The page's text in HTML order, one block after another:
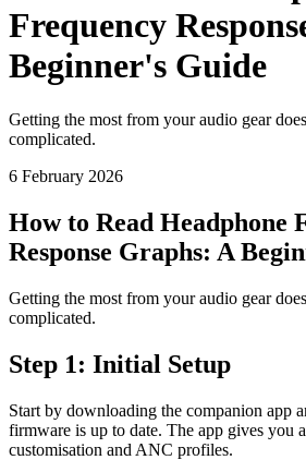
Frequency
Beginner's Guide
Getting the most from your audio gear
complicated.
6 February 2026
How to Read Headphone
Response Graphs: A
Getting the most from your audio gear
complicated.
Step 1: Initial Setup
Start by downloading the companion app
firmware is up to date. The app gives you
customisation and ANC profiles.